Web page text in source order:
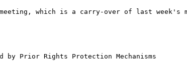
which is a carry-over of last week's
Prior Rights Protection Mechanisms